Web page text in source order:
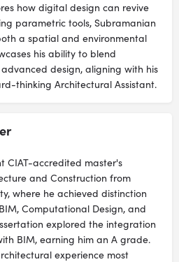
how digital design can revive
parametric tools, Subramanian
a spatial and environmental
his ability to blend
design, aligning with his
thinking Architectural Assistant.
CIAT-accredited master's
and Construction from
where he achieved distinction
Computational Design, and
explored the integration
BIM, earning him an A grade.
experience most